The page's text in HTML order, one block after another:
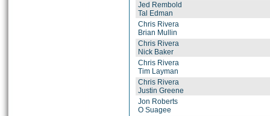
Jed Rembold
Tal Edman
Chris Rivera
Brian Mullin
Chris Rivera
Nick Baker
Chris Rivera
Tim Layman
Chris Rivera
Justin Greene
Jon Roberts
O Suagee